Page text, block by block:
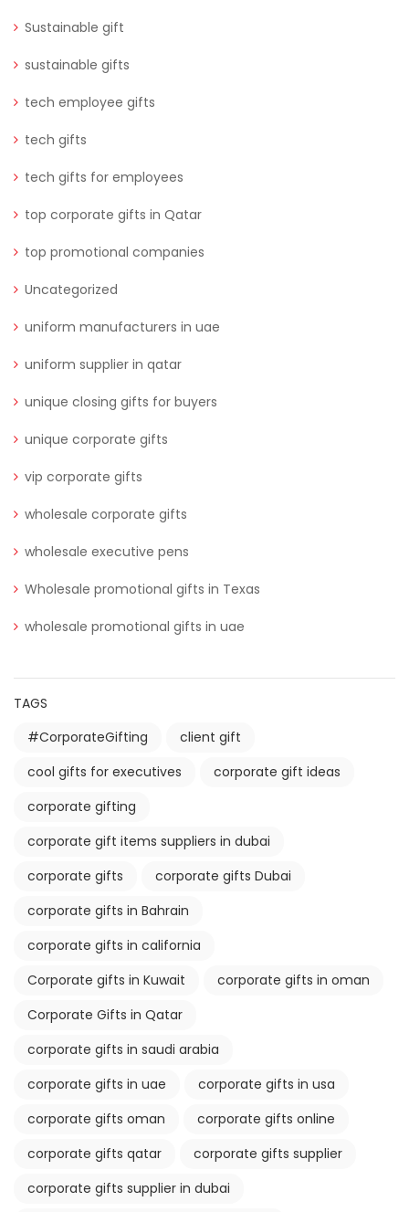
Sustainable gift
sustainable gifts
tech employee gifts
tech gifts
tech gifts for employees
top corporate gifts in Qatar
top promotional companies
Uncategorized
uniform manufacturers in uae
uniform supplier in qatar
unique closing gifts for buyers
unique corporate gifts
vip corporate gifts
wholesale corporate gifts
wholesale executive pens
Wholesale promotional gifts in Texas
wholesale promotional gifts in uae
TAGS
#CorporateGifting
client gift
cool gifts for executives
corporate gift ideas
corporate gifting
corporate gift items suppliers in dubai
corporate gifts
corporate gifts Dubai
corporate gifts in Bahrain
corporate gifts in california
Corporate gifts in Kuwait
corporate gifts in oman
Corporate Gifts in Qatar
corporate gifts in saudi arabia
corporate gifts in uae
corporate gifts in usa
corporate gifts oman
corporate gifts online
corporate gifts qatar
corporate gifts supplier
corporate gifts supplier in dubai